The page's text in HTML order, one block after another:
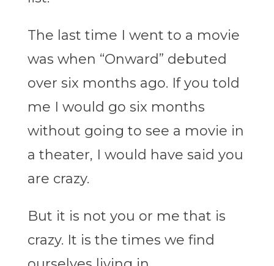
The last time I went to a movie
was when “Onward” debuted
over six months ago. If you told
me I would go six months
without going to see a movie in
a theater, I would have said you
are crazy.
But it is not you or me that is
crazy. It is the times we find